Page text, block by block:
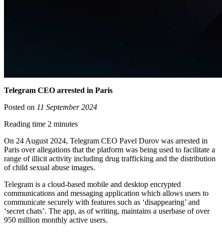
Telegram CEO arrested in Paris
Posted on 11 September 2024
Reading time 2 minutes
On 24 August 2024, Telegram CEO Pavel Durov was arrested in
Paris over allegations that the platform was being used to facilitate a
range of illicit activity including drug trafficking and the distribution
of child sexual abuse images.
Telegram is a cloud-based mobile and desktop encrypted
communications and messaging application which allows users to
communicate securely with features such as ‘disappearing’ and
‘secret chats’. The app, as of writing, maintains a userbase of over
950 million monthly active users.